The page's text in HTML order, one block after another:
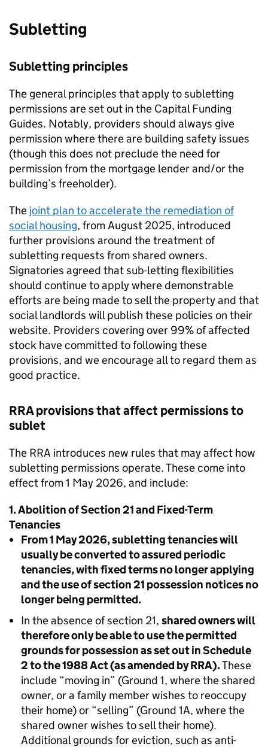
Subletting
Subletting principles
The general principles that apply to subletting
permissions are set out in the Capital Funding
Guides. Notably, providers should always give
permission where there are building safety issues
(though this does not preclude the need for
permission from the mortgage lender and/or the
building’s freeholder).
The joint plan to accelerate the remediation of
social housing, from August 2025, introduced
further provisions around the treatment of
subletting requests from shared owners.
Signatories agreed that sub-letting flexibilities
should continue to apply where demonstrable
efforts are being made to sell the property and that
social landlords will publish these policies on their
website. Providers covering over 99% of affected
stock have committed to following these
provisions, and we encourage all to regard them as
good practice.
RRA provisions that affect permissions to
sublet
The RRA introduces new rules that may affect how
subletting permissions operate. These come into
effect from 1 May 2026, and include:
1. Abolition of Section 21 and Fixed-Term
Tenancies
From 1 May 2026, subletting tenancies will
usually be converted to assured periodic
tenancies, with fixed terms no longer applying
and the use of section 21 possession notices no
longer being permitted.
In the absence of section 21, shared owners will
therefore only be able to use the permitted
grounds for possession as set out in Schedule
2 to the 1988 Act (as amended by RRA).These
include “moving in” (Ground 1, where the shared
owner, or a family member wishes to reoccupy
their home) or “selling” (Ground 1A, where the
shared owner wishes to sell their home).
Additional grounds for eviction, such as anti-